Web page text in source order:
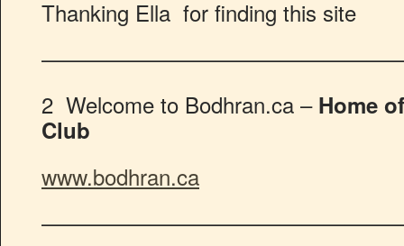
Thanking Ella for finding this site
2 Welcome to Bodhran.ca – Home
Club
www.bodhran.ca